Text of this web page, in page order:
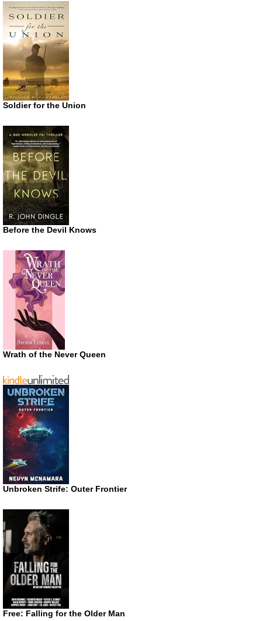
Soldier for the Union
Before the Devil Knows
Wrath of the Never Queen
Unbroken Strife: Outer Frontier
Free: Falling for the Older Man